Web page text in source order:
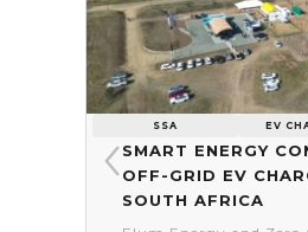
SSA EV
Smart energy
off-grid EV
South Africa